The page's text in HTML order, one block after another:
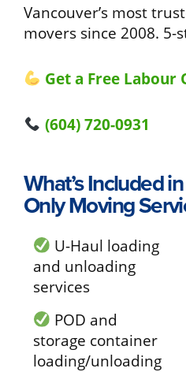
Vancouver’s most
movers since 2008. 5-
Get a Free Labour
(604) 720-0931
What’s Included
Only Moving
U-Haul loading
and unloading
services
POD and
storage container
loading/unloading